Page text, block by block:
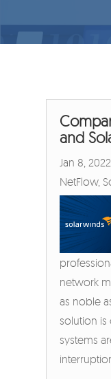
and
Jan 8, 2022
NetFlow,
network
as noble
solution is
systems